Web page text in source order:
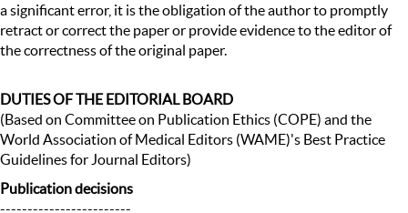
a significant error, it is the obligation of the author to promptly
retract or correct the paper or provide evidence to the editor of
the correctness of the original paper.
DUTIES OF THE EDITORIAL BOARD
(Based on Committee on Publication Ethics (COPE) and the
World Association of Medical Editors (WAME)'s Best Practice
Guidelines for Journal Editors)
Publication decisions
------------------------